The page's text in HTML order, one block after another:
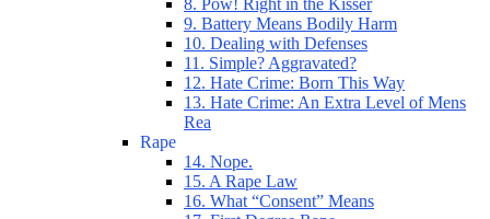
8. Pow! Right in the Kisser
9. Battery Means Bodily Harm
10. Dealing with Defenses
11. Simple? Aggravated?
12. Hate Crime: Born This Way
13. Hate Crime: An Extra Level of Mens
Rea
Rape
14. Nope.
15. A Rape Law
16. What “Consent” Means